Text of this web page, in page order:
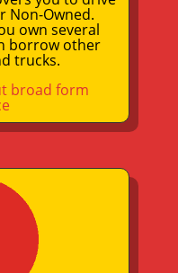
Non-Owned.
own several
borrow other
trucks.
broad form